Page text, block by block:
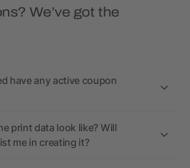
We’ve got the
have any active coupon
print data look like? Will
me in creating it?